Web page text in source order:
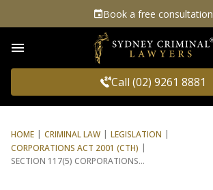
Book a free consultation
Call (02) 9261 8881
HOME CRIMINAL LAW
LEGISLATION
CORPORATIONS ACT 2001 (CTH)
SECTION 117(5) CORPORATIONS